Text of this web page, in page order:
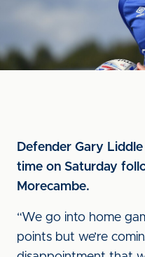
Defender Gary
time on Saturday
Morecambe.
“We go into home
points but we’re